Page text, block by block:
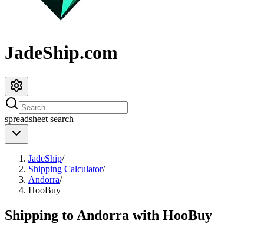
JadeShip.com
spreadsheet search
JadeShip/
Shipping Calculator/
Andorra/
HooBuy
Shipping to Andorra with HooBuy